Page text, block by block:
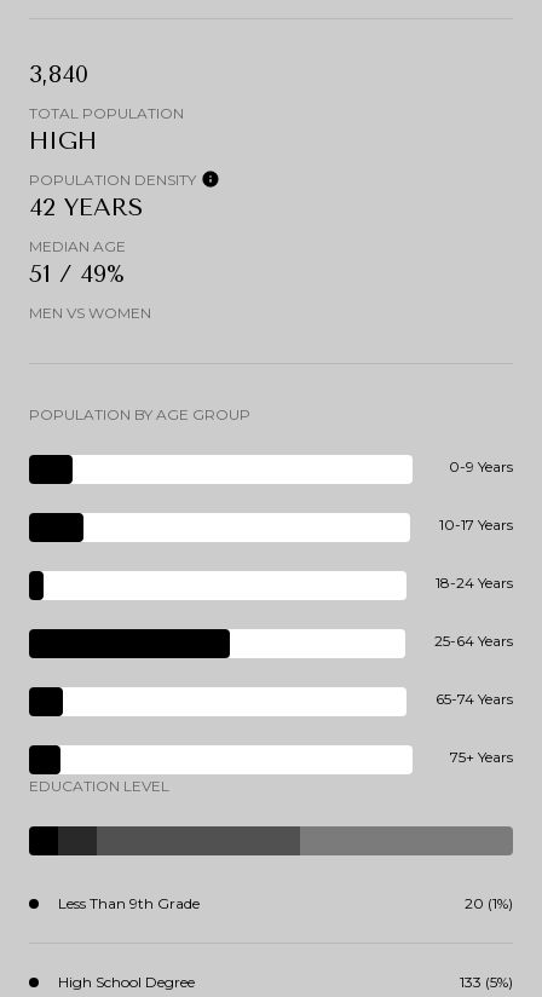
3,840
TOTAL POPULATION
HIGH
POPULATION DENSITY
42 YEARS
MEDIAN AGE
51 / 49%
MEN VS WOMEN
POPULATION BY AGE GROUP
0-9 Years
10-17 Years
18-24 Years
25-64 Years
65-74 Years
75+ Years
EDUCATION LEVEL
Less Than 9th Grade 20 (1%)
High School Degree 133 (5%)